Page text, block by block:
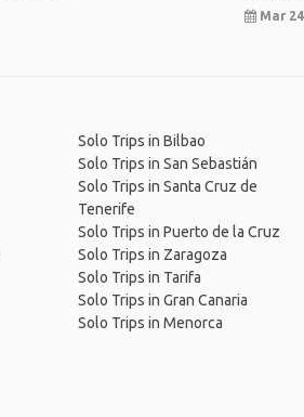
Mar
Solo Trips in Bilbao
Solo Trips in San Sebastián
Solo Trips in Santa Cruz de
Tenerife
Solo Trips in Puerto de la Cruz
Solo Trips in Zaragoza
Solo Trips in Tarifa
Solo Trips in Gran Canaria
Solo Trips in Menorca